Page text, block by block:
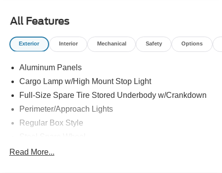
All Features
Exterior Interior Mechanical Safety Options
Aluminum Panels
Cargo Lamp w/High Mount Stop Light
Full-Size Spare Tire Stored Underbody w/Crankdown
Perimeter/Approach Lights
Regular Box Style
Tailgate Rear Cargo Access
Read More...